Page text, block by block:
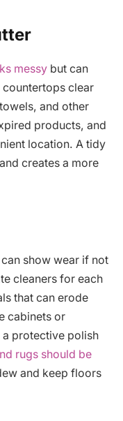
messy but can
clear
and other
products, and
location. A tidy
creates a more
show wear if not
cleaners for each
that can erode
cabinets or
protective polish
rugs should be
and keep floors